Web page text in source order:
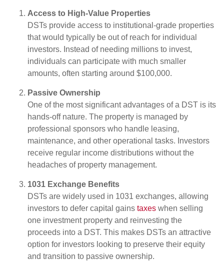
Access to High-Value Properties
DSTs provide access to institutional-grade properties
that would typically be out of reach for individual
investors. Instead of needing millions to invest,
individuals can participate with much smaller
amounts, often starting around $100,000.
Passive Ownership
One of the most significant advantages of a DST is its
hands-off nature. The property is managed by
professional sponsors who handle leasing,
maintenance, and other operational tasks. Investors
receive regular income distributions without the
headaches of property management.
1031 Exchange Benefits
DSTs are widely used in 1031 exchanges, allowing
investors to defer capital gains taxes when selling
one investment property and reinvesting the
proceeds into a DST. This makes DSTs an attractive
option for investors looking to preserve their equity
and transition to passive ownership.